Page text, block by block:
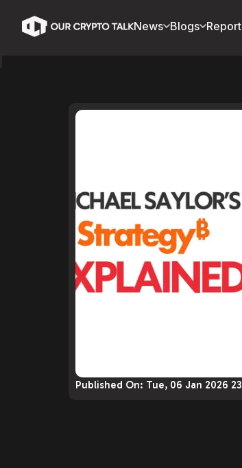
News Blogs
Published On: Tue, 06 Jan 2026